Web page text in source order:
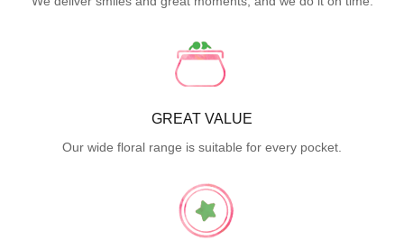
GREAT VALUE
Our wide floral range is suitable for every pocket.